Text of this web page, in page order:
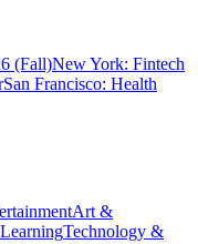
(Fall)New York: Fintech
San Francisco: Health
Art &
Technology &